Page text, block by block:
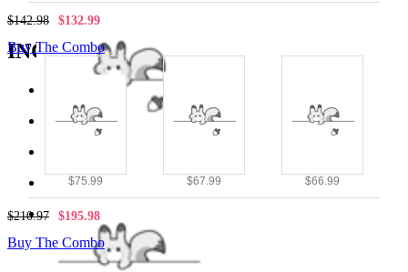
$142.98 $132.99
Buy The Combo
$75.99 $67.99 $66.99
$210.97 $195.98
Buy The Combo
INCLUDES
Two paws
Two nylon belts